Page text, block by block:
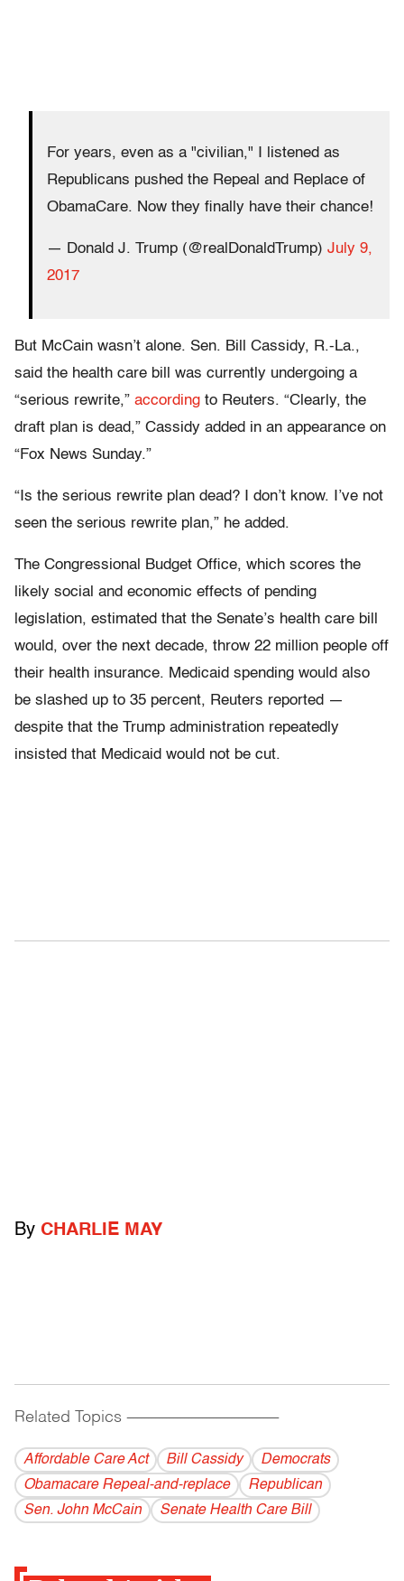
For years, even as a "civilian," I listened as
Republicans pushed the Repeal and Replace of
ObamaCare. Now they finally have their chance!
— Donald J. Trump (@realDonaldTrump) July 9,
2017
But McCain wasn’t alone. Sen. Bill Cassidy, R.-La.,
said the health care bill was currently undergoing a
“serious rewrite,” according to Reuters. “Clearly, the
draft plan is dead,” Cassidy added in an appearance on
“Fox News Sunday.”
“Is the serious rewrite plan dead? I don’t know. I’ve not
seen the serious rewrite plan,” he added.
The Congressional Budget Office, which scores the
likely social and economic effects of pending
legislation, estimated that the Senate’s health care bill
would, over the next decade, throw 22 million people off
their health insurance. Medicaid spending would also
be slashed up to 35 percent, Reuters reported —
despite that the Trump administration repeatedly
insisted that Medicaid would not be cut.
By CHARLIE MAY
Related Topics ------------------------------------------
Affordable Care Act Bill Cassidy
Democrats
Obamacare Repeal-and-replace
Republican
Sen. John McCain
Senate Health Care Bill